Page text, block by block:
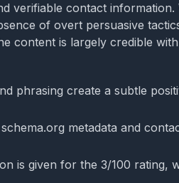
verifiable contact information.
of overt persuasive
content is largely credible
phrasing create a subtle
metadata and
is given for the 3/100 rating,